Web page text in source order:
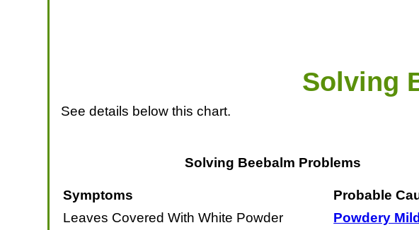
Solving
See details below this chart.
Solving Beebalm Problems
Symptoms
Probable
Leaves Covered With White Powder
Powdery